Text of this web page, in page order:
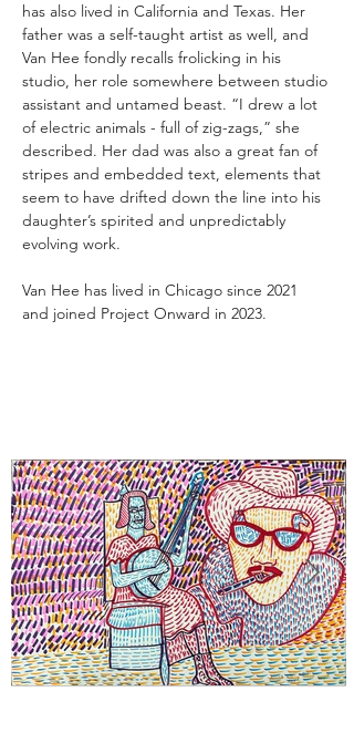
has also lived in California and Texas. Her
father was a self-taught artist as well, and
Van Hee fondly recalls frolicking in his
studio, her role somewhere between studio
assistant and untamed beast. “I drew a lot
of electric animals - full of zig-zags,” she
described. Her dad was also a great fan of
stripes and embedded text, elements that
seem to have drifted down the line into his
daughter’s spirited and unpredictably
evolving work.
Van Hee has lived in Chicago since 2021
and joined Project Onward in 2023.